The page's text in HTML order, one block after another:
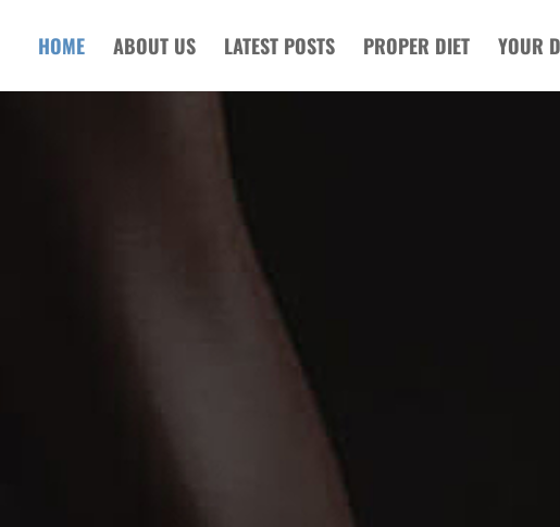
HOME ABOUT US LATEST POSTS PROPER DIET YOUR